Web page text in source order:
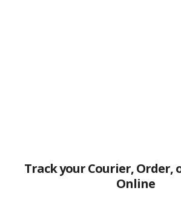
Track your Courier, Order,
Online